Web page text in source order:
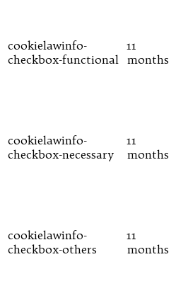
cookielawinfo-
checkbox-functional
11
months
cookielawinfo-
checkbox-necessary
11
months
cookielawinfo-
checkbox-others
11
months